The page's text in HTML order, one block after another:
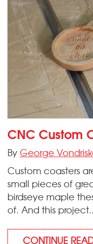
CNC Custom
ByGeorge
Custom coasters
small pieces of
birdseye maple
of. And this
CONTINUE